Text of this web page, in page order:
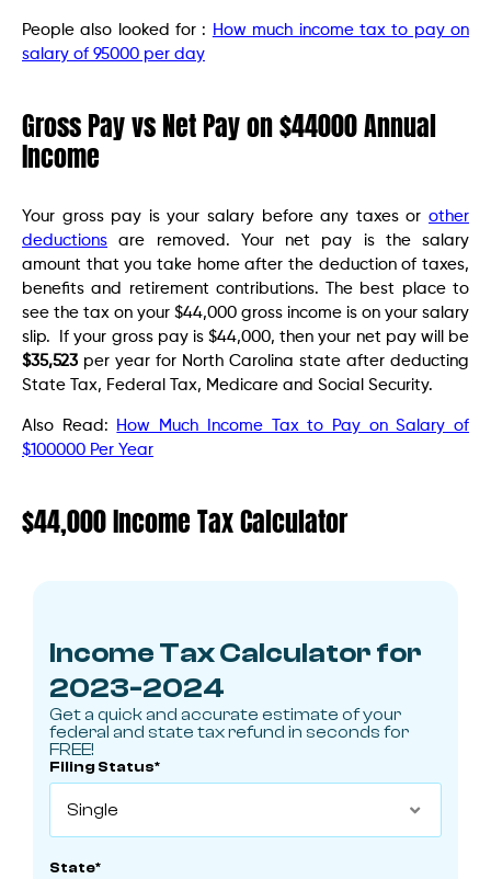
People also looked for : How much income tax to pay on
salary of 95000 per day
Gross Pay vs Net Pay on $44000 Annual
Income
Your gross pay is your salary before any taxes or other
deductions are removed. Your net pay is the salary
amount that you take home after the deduction of taxes,
benefits and retirement contributions. The best place to
see the tax on your $44,000 gross income is on your salary
slip. If your gross pay is $44,000, then your net pay will be
$35,523 per year for North Carolina state after deducting
State Tax, Federal Tax, Medicare and Social Security.
Also Read:
How Much Income Tax to Pay on Salary of
$100000 Per Year
$44,000 Income Tax Calculator
Income Tax Calculator for
2023-2024
Get a quick and accurate estimate of your
federal and state tax refund in seconds for
FREE!

Filing Status*
State*